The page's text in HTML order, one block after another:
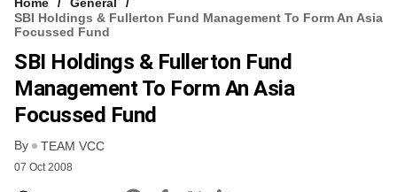
SBI Holdings & Fullerton Fund Management To Form An Asia
Focussed Fund
SBI Holdings & Fullerton Fund
Management To Form An Asia
Focussed Fund
By TEAM VCC
07 Oct 2008